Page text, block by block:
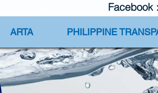
ARTA PHILIPPINE